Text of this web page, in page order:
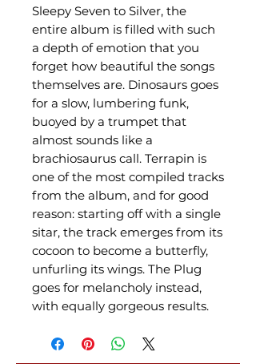
Sleepy Seven to Silver, the
entire album is filled with such
a depth of emotion that you
forget how beautiful the songs
themselves are. Dinosaurs goes
for a slow, lumbering funk,
buoyed by a trumpet that
almost sounds like a
brachiosaurus call. Terrapin is
one of the most compiled tracks
from the album, and for good
reason: starting off with a single
sitar, the track emerges from its
cocoon to become a butterfly,
unfurling its wings. The Plug
goes for melancholy instead,
with equally gorgeous results.